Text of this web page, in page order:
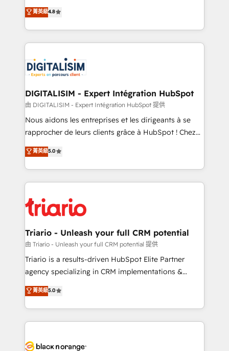
of experience and quality of skilled staff has earned
them a trusted reputation within the HubSpot
clients.” - Brian Garvey, VP, Solutions Partner
Program, HubSpot.
HubSpot CRM Partner offering you a roadmap on
maximizing EBITDA and achieving Commercial
Excellence. With our targeted processes, we
strengthen your digital transformation and minimize
Implementation partner, we provide expertise to
drive your business forward. Since 2015 we are fully
dedicated to HubSpot and with an experienced
team (50+), we work with reputable companies in
B2B sectors such as manufacturing, SaaS and
business services. We prepare a customized
impact of your digital transformation, including a
detailed financial rationale with a focus on ROI and
embark on a transformational journey that sets your
business up for long-term success. Unlock your
菁英級4.8
DIGITALISIM - Expert Intégration HubSpot
由 DIGITALISIM - Expert Intégration HubSpot 提供
Nous aidons les entreprises et les dirigeants à se
rapprocher de leurs clients grâce à HubSpot ! Chez
DIGITALISIM, nous avons l'intime conviction que la
réussite des entreprises passe par l’innovation web,
le marketing digital, et la relation client ! C'est
pourquoi, nos experts sont à la fois capables de
référencement, votre stratégie digitale et le pilotage
et l'intégration d'HubSpot ! Les grandes phases d'un
projet HubSpot avec DIGITALISIM : 🧽 Nettoyage,
migration et intégration des bases de données. 🚀
Développement des interfaces avec vos logiciels
Book Process & Guidelines utilisateurs 🎓
Formations des utilisateurs
菁英級5.0
Triario - Unleash your full CRM potential
由 Triario - Unleash your full CRM potential 提供
Triario is a results-driven HubSpot Elite Partner
agency specializing in CRM implementations &
migrations, Revenue Operations, Custom
Integrations, Custom AI agents and AI-ready Website
Design With over 15 years of experience, we help
companies bridge the gap between marketing, sales,
data hygiene, and tailored HubSpot solutions. Our
菁英級5.0